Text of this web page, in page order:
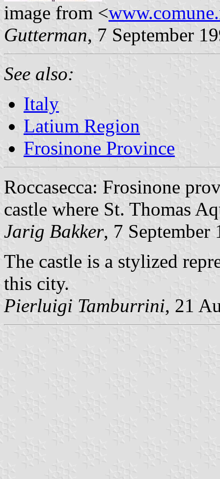
image from <
Gutterman, 7 September
See also:
Italy
Latium Region
Frosinone Province
Roccasecca: Frosinone
castle where St. Thomas
Jarig Bakker, 7 September
The castle is a stylized
this city.
Pierluigi Tamburrini, 21